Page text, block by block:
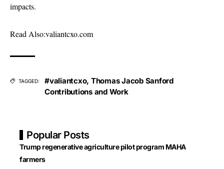
impacts.
Read Also:valiantcxo.com
TAGGED: #valiantcxo, Thomas Jacob Sanford
Contributions and Work
Popular Posts
Trump regenerative agriculture pilot program MAHA
farmers